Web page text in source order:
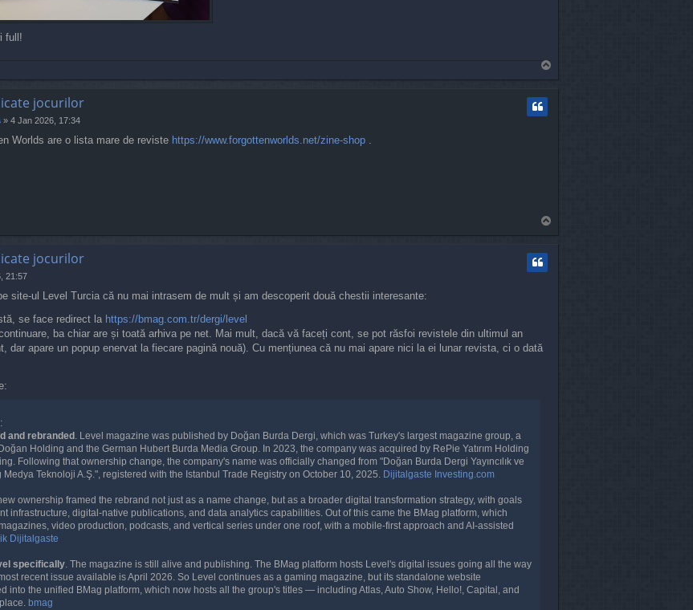
full!
o
jocurilor
» 4 Jan 2026, 17:34
Worlds are o lista mare de reviste https://www.forgottenworlds.net/zine-shop .
jocurilor
21:57
site-ul Level Turcia că nu mai intrasem de mult și am descoperit două chestii interesante:
se face redirect la https://bmag.com.tr/dergi/level
ba chiar are și toată arhiva pe net. Mai mult, dacă vă faceți cont, se pot răsfoi revistele din ultimul an
dar apare un popup enervat la fiecare pagină nouă). Cu mențiunea că nu mai apare nici la ei lunar revista, ci o dată
and rebranded . Level magazine was published by Doğan Burda Dergi, which was Turkey's largest magazine group, a
Holding and the German Hubert Burda Media Group. In 2023, the company was acquired by RePie Yatırım Holding
Following that ownership change, the company's name was officially changed from "Doğan Burda Dergi Yayıncılık ve
Medya Teknoloji A.Ş.", registered with the Istanbul Trade Registry on October 10, 2025. Dijitalgaste Investing.com
ownership framed the rebrand not just as a name change, but as a broader digital transformation strategy, with goals
infrastructure, digital-native publications, and data analytics capabilities. Out of this came the BMag platform, which
video production, podcasts, and vertical series under one roof, with a mobile-first approach and AI-assisted
Dijitalgaste
specifically. The magazine is still alive and publishing. The BMag platform hosts Level's digital issues going all the way
recent issue available is April 2026. So Level continues as a gaming magazine, but its standalone website
into the unified BMag platform, which now hosts all the group's titles — including Atlas, Auto Show, Hello!, Capital, and
bmag